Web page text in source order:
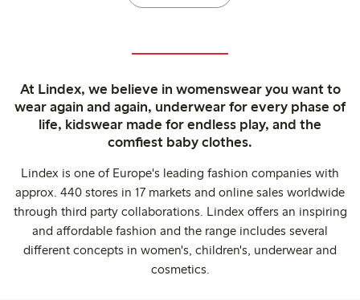
At Lindex, we believe in womenswear you want to
wear again and again, underwear for every phase of
life, kidswear made for endless play, and the
comfiest baby clothes.
Lindex is one of Europe's leading fashion companies with
approx. 440 stores in 17 markets and online sales worldwide
through third party collaborations. Lindex offers an inspiring
and affordable fashion and the range includes several
different concepts in women's, children's, underwear and
cosmetics.